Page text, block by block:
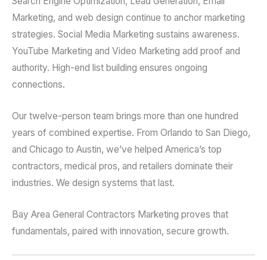
Marketing, and web design continue to anchor marketing
strategies. Social Media Marketing sustains awareness.
YouTube Marketing and Video Marketing add proof and
authority. High-end list building ensures ongoing
connections.
Our twelve-person team brings more than one hundred
years of combined expertise. From Orlando to San Diego,
and Chicago to Austin, we’ve helped America’s top
contractors, medical pros, and retailers dominate their
industries. We design systems that last.
Bay Area General Contractors Marketing proves that
fundamentals, paired with innovation, secure growth.